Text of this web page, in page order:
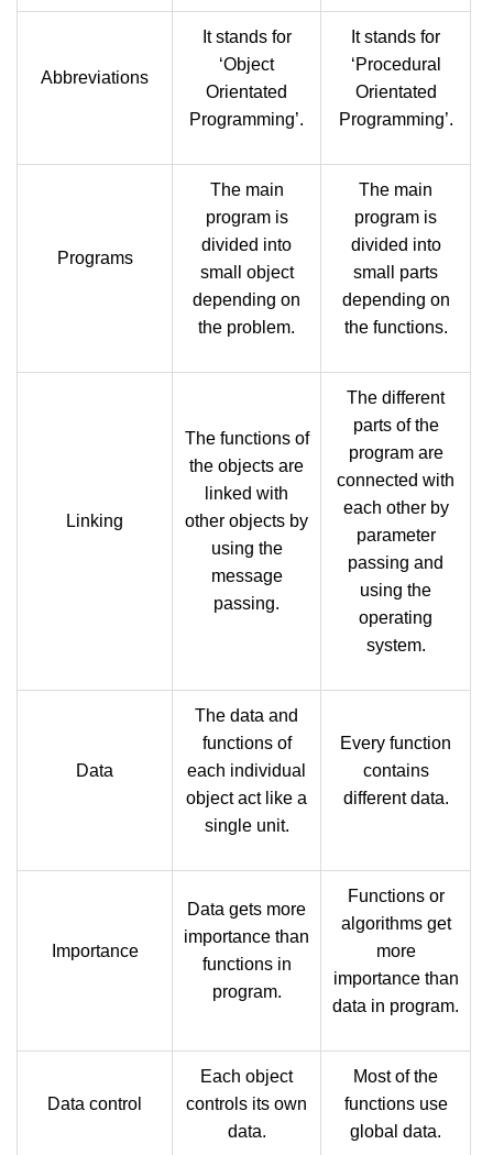
Abbreviations
It stands for
‘Object
Orientated
Programming’.
It stands for
‘Procedural
Orientated
Programming’.
Programs
The main
program is
divided into
small object
depending on
the problem.
The main
program is
divided into
small parts
depending on
the functions.
Linking
The functions of
the objects are
linked with
other objects by
using the
message
passing.
The different
parts of the
program are
connected with
each other by
parameter
passing and
using the
operating
system.
Data
The data and
functions of
each individual
object act like a
single unit.
Every function
contains
different data.
Importance
Data gets more
importance than
functions in
program.
Functions or
algorithms get
more
importance than
data in program.
Data control
Each object
controls its own
data.
Most of the
functions use
global data.